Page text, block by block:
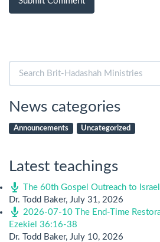
for:
News categories
Announcements Uncategorized
Latest teachings
The 60th Gospel Outreach to
Dr. Todd Baker, July 31, 2026
2026-07-10 The End-Time
Ezekiel 36:16-38
Dr. Todd Baker, July 10, 2026